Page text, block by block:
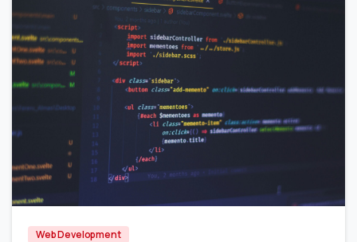
Web Development